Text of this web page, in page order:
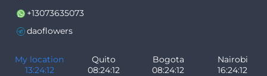
+13073635073
daoflowers
My location
13:24:12
Quito
08:24:12
Bogota
08:24:12
Nairobi
16:24:12